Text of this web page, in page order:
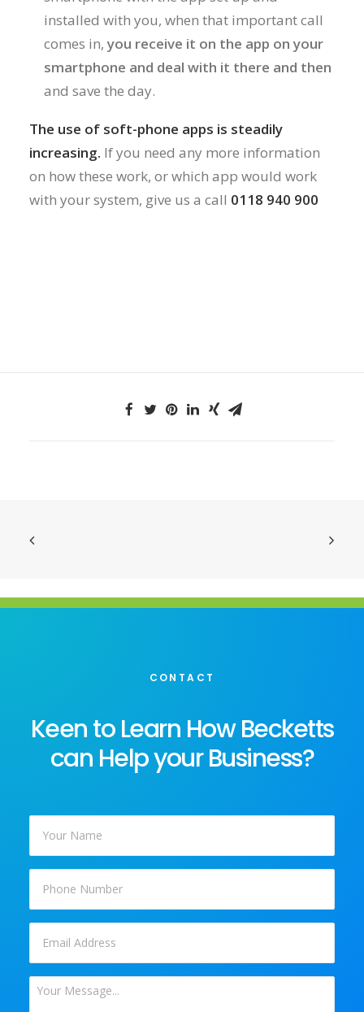
installed with you, when that important call
comes in, you receive it on the app on your
smartphone and deal with it there and then
and save the day.
The use of soft-phone apps is steadily
increasing. If you need any more information
on how these work, or which app would work
with your system, give us a call 0118 940 900
CONTACT
Keen to Learn How Becketts
can Help your Business?
Name
*
Your
*